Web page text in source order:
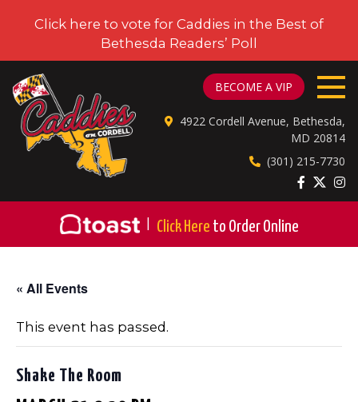
Click here to vote for Caddies in the Best of
Bethesda Readers’ Poll
BECOME A VIP
4922 Cordell Avenue, Bethesda,
MD 20814
(301) 215-7730
Click Here to Order Online
« All Events
This event has passed.
Shake The Room